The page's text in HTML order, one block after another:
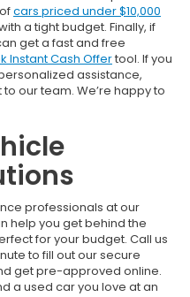
cars priced under $10,000
a tight budget. Finally, if
get a fast and free
Instant Cash Offertool. If you
assistance,
our team. We’re happy to
professionals at our
help you get behind the
for your budget. Call us
to fill out our secure
get pre-approved online.
a used car you love at an